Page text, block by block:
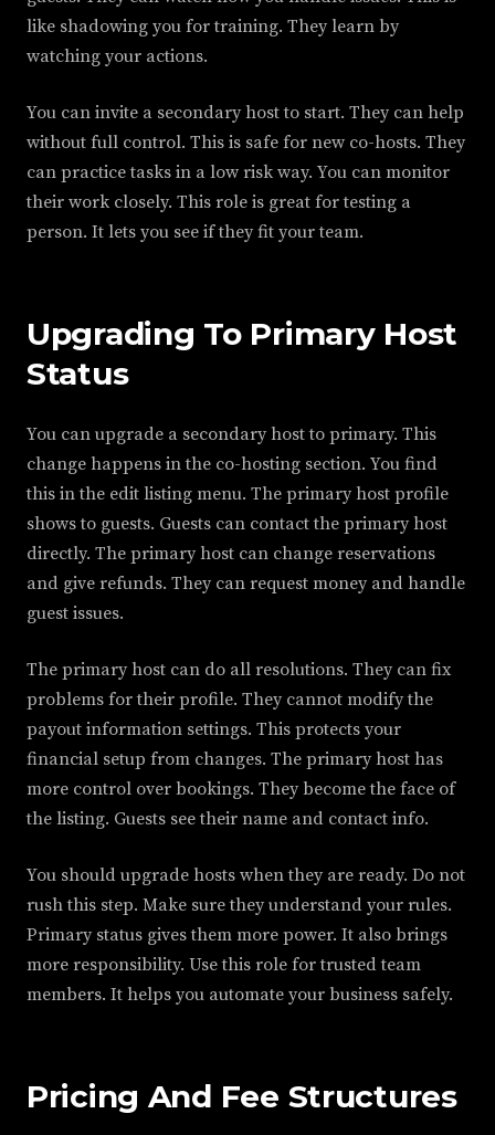
like shadowing you for training. They learn by
watching your actions.
You can invite a secondary host to start. They can help
without full control. This is safe for new co-hosts. They
can practice tasks in a low risk way. You can monitor
their work closely. This role is great for testing a
person. It lets you see if they fit your team.
Upgrading To Primary Host
Status
You can upgrade a secondary host to primary. This
change happens in the co-hosting section. You find
this in the edit listing menu. The primary host profile
shows to guests. Guests can contact the primary host
directly. The primary host can change reservations
and give refunds. They can request money and handle
guest issues.
The primary host can do all resolutions. They can fix
problems for their profile. They cannot modify the
payout information settings. This protects your
financial setup from changes. The primary host has
more control over bookings. They become the face of
the listing. Guests see their name and contact info.
You should upgrade hosts when they are ready. Do not
rush this step. Make sure they understand your rules.
Primary status gives them more power. It also brings
more responsibility. Use this role for trusted team
members. It helps you automate your business safely.
Pricing And Fee Structures